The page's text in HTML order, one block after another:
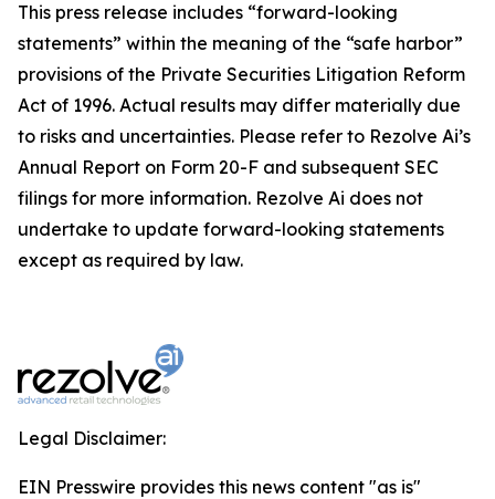
This press release includes “forward-looking
statements” within the meaning of the “safe harbor”
provisions of the Private Securities Litigation Reform
Act of 1996. Actual results may differ materially due
to risks and uncertainties. Please refer to Rezolve Ai’s
Annual Report on Form 20-F and subsequent SEC
filings for more information. Rezolve Ai does not
undertake to update forward-looking statements
except as required by law.
Legal Disclaimer:
EIN Presswire provides this news content "as is"